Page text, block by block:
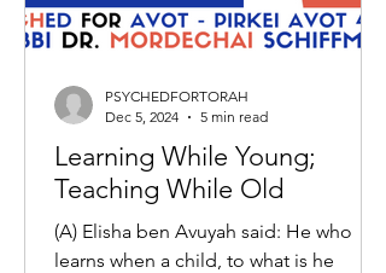
Learning While Young;
Teaching While Old
(A) Elisha ben Avuyah said: He who
learns when a child, to what is he
PSYCHEDFORTORAH
Dec 5, 2024
5 min read